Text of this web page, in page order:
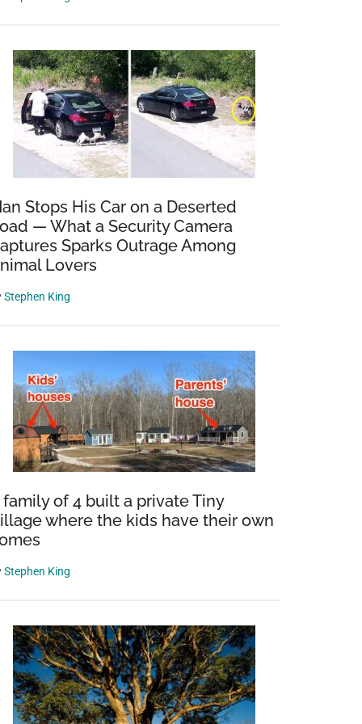
Stops His Car on a Deserted
— What a Security Camera
Sparks Outrage Among
Lovers
Stephen King
family of 4 built a private Tiny
where the kids have their own
Stephen King